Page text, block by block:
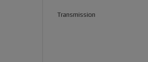
Transmission